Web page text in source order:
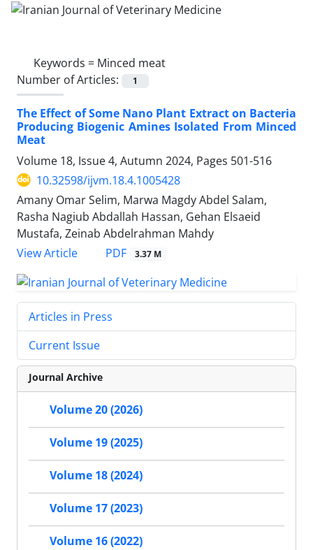
Keywords = Minced meat
Number of Articles:
1
The Effect of Some Nano Plant Extract on Bacteria
Producing Biogenic Amines Isolated From Minced
Meat
Volume 18, Issue 4, Autumn 2024, Pages 501-516
10.32598/ijvm.18.4.1005428
Amany Omar Selim, Marwa Magdy Abdel Salam,
Rasha Nagiub Abdallah Hassan, Gehan Elsaeid
Mustafa, Zeinab Abdelrahman Mahdy
View Article
PDF 3.37 M
Articles in Press
Current Issue
Journal Archive
Volume 20 (2026)
Volume 19 (2025)
Volume 18 (2024)
Volume 17 (2023)
Volume 16 (2022)